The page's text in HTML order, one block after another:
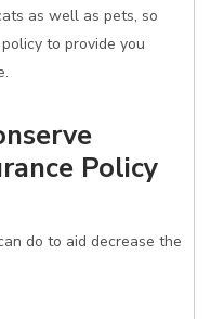
as well as pets, so
to provide you
Policy
do to aid decrease the